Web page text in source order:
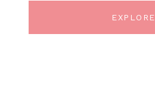
EXPLORE